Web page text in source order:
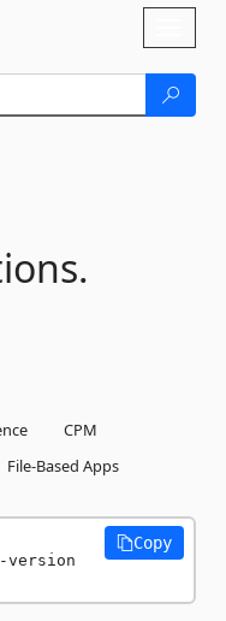
CPM
File-Based Apps
Copy